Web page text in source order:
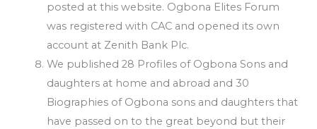
posted at this website. Ogbona Elites Forum
was registered with CAC and opened its own
account at Zenith Bank Plc.
We published 28 Profiles of Ogbona Sons and
daughters at home and abroad and 30
Biographies of Ogbona sons and daughters that
have passed on to the great beyond but their